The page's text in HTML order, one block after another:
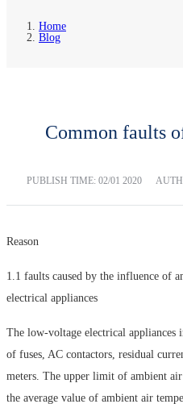
Home
Blog
Common faults
PUBLISH TIME: 02/01 2020
Reason
1.1 faults caused by the influence of
electrical appliances
The low-voltage electrical appliances
of fuses, AC contactors, residual
meters. The upper limit of ambient
the average value of ambient air